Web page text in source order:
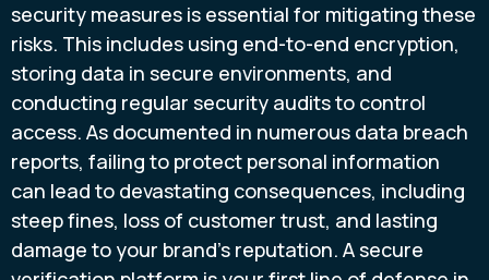
security measures is essential for mitigating these
risks. This includes using end-to-end encryption,
storing data in secure environments, and
conducting regular security audits to control
access. As documented in numerous data breach
reports, failing to protect personal information
can lead to devastating consequences, including
steep fines, loss of customer trust, and lasting
damage to your brand’s reputation. A secure